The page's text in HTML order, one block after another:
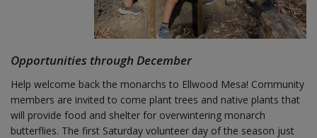
Opportunities through December
Help welcome back the monarchs to Ellwood Mesa! Community
members are invited to come plant trees and native plants that
will provide food and shelter for overwintering monarch
butterflies. The first Saturday volunteer day of the season just